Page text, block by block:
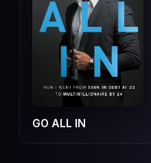
GO ALL IN